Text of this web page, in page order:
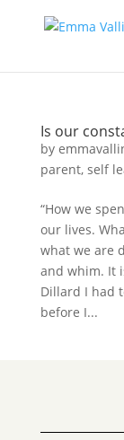
Is our
by
parent, self
“How we
our lives.
what we are
and whim. It
Dillard I had
before I...